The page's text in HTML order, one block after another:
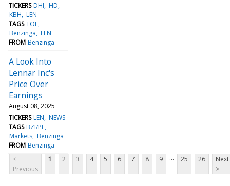
TICKERS DHI HD
KBH LEN
TAGS TOL
Benzinga LEN
FROM Benzinga
A Look Into
Lennar Inc's
Price Over
Earnings
August 08, 2025
TICKERS LEN NEWS
TAGS BZI/PE
Markets Benzinga
FROM Benzinga
<
Previous
1 2 3 4 5 6 7 8 9 ... 25 26
Next
>